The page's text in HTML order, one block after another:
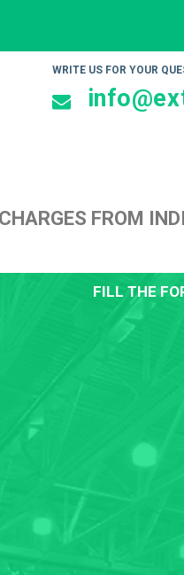
WRITE US FOR YOUR
FROM
FILL THE